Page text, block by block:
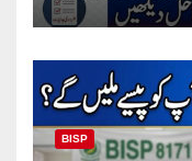
BISP